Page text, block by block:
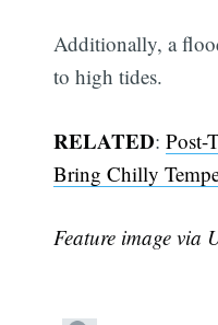
Additionally, a
to high tides.
RELATED:Post-
Bring Chilly
Feature image via